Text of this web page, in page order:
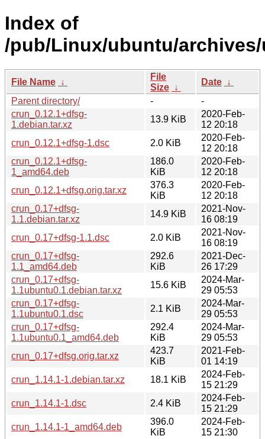
Index of
/pub/Linux/ubuntu/
File Name ↓
File
Size ↓
Date ↓
Parent directory/
-
-
crun_0.12.1+dfsg-
1.debian.tar.xz
13.9 KiB
2020-Feb-
12 20:18
crun_0.12.1+dfsg-1.dsc
2.0 KiB
2020-Feb-
12 20:18
crun_0.12.1+dfsg-
1_amd64.deb
186.0
KiB
2020-Feb-
12 20:18
crun_0.12.1+dfsg.orig.tar.xz
376.3
KiB
2020-Feb-
12 20:18
crun_0.17+dfsg-
1.1.debian.tar.xz
14.9 KiB
2021-Nov-
16 08:19
crun_0.17+dfsg-1.1.dsc
2.0 KiB
2021-Nov-
16 08:19
crun_0.17+dfsg-
1.1_amd64.deb
292.6
KiB
2021-Dec-
26 17:29
crun_0.17+dfsg-
1.1ubuntu0.1.debian.tar.xz
15.6 KiB
2024-Mar-
29 05:53
crun_0.17+dfsg-
1.1ubuntu0.1.dsc
2.1 KiB
2024-Mar-
29 05:53
crun_0.17+dfsg-
1.1ubuntu0.1_amd64.deb
292.4
KiB
2024-Mar-
29 05:53
crun_0.17+dfsg.orig.tar.xz
423.7
KiB
2021-Feb-
01 14:19
crun_1.14.1-1.debian.tar.xz
18.1 KiB
2024-Feb-
15 21:29
crun_1.14.1-1.dsc
2.4 KiB
2024-Feb-
15 21:29
crun_1.14.1-1_amd64.deb
396.0
KiB
2024-Feb-
15 21:30